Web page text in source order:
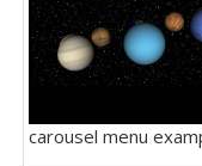
carousel menu